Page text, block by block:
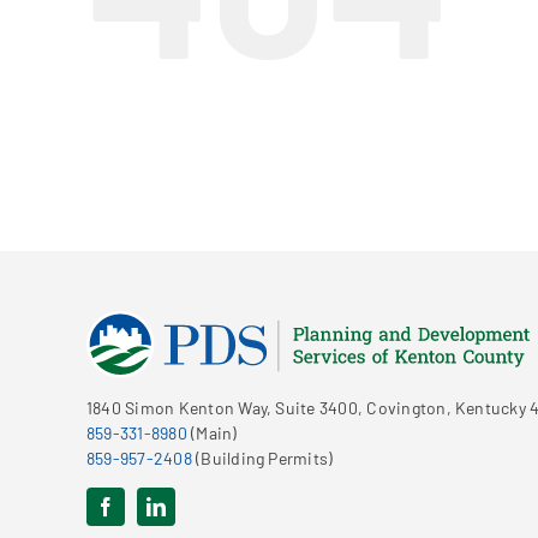
1840 Simon Kenton Way, Suite 3400, Covington, Kentucky
859-331-8980 (Main)
859-957-2408(Building Permits)